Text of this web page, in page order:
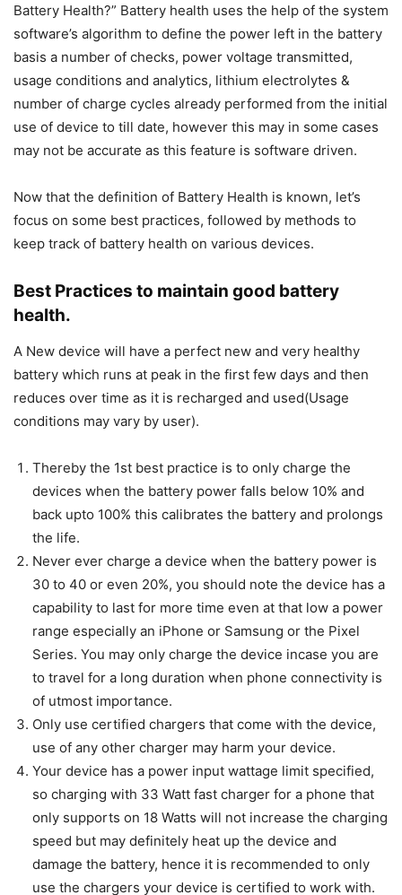
Battery Health?” Battery health uses the help of the system
software’s algorithm to define the power left in the battery
basis a number of checks, power voltage transmitted,
usage conditions and analytics, lithium electrolytes &
number of charge cycles already performed from the initial
use of device to till date, however this may in some cases
may not be accurate as this feature is software driven.
Now that the definition of Battery Health is known, let’s
focus on some best practices, followed by methods to
keep track of battery health on various devices.
Best Practices to maintain good battery
health.
A New device will have a perfect new and very healthy
battery which runs at peak in the first few days and then
reduces over time as it is recharged and used(Usage
conditions may vary by user).
Thereby the 1st best practice is to only charge the
devices when the battery power falls below 10% and
back upto 100% this calibrates the battery and prolongs
the life.
Never ever charge a device when the battery power is
30 to 40 or even 20%, you should note the device has a
capability to last for more time even at that low a power
range especially an iPhone or Samsung or the Pixel
Series. You may only charge the device incase you are
to travel for a long duration when phone connectivity is
of utmost importance.
Only use certified chargers that come with the device,
use of any other charger may harm your device.
Your device has a power input wattage limit specified,
so charging with 33 Watt fast charger for a phone that
only supports on 18 Watts will not increase the charging
speed but may definitely heat up the device and
damage the battery, hence it is recommended to only
use the chargers your device is certified to work with.